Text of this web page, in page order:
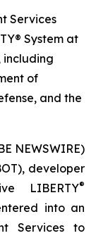
Services
System at
including
of
and the
NEWSWIRE)
developer
LIBERTY®
into an
Services to